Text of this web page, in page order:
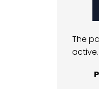
The
active.